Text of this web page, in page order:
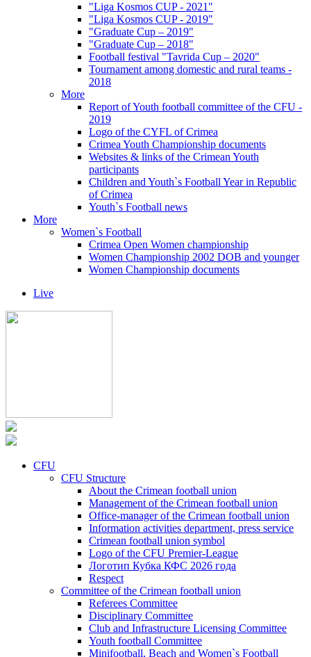
"Liga Kosmos CUP - 2021"
"Liga Kosmos CUP - 2019"
"Graduate Cup – 2019"
"Graduate Cup – 2018"
Football festival "Tavrida Cup – 2020"
Tournament among domestic and rural teams -
2018
More
Report of Youth football committee of the CFU -
2019
Logo of the CYFL of Crimea
Crimea Youth Championship documents
Websites & links of the Crimean Youth
participants
Children and Youth`s Football Year in Republic
of Crimea
Youth`s Football news
More
Women`s Football
Crimea Open Women championship
Women Championship 2002 DOB and younger
Women Championship documents
Live
CFU
CFU Structure
About the Crimean football union
Management of the Crimean football union
Office-manager of the Crimean football union
Information activities department, press service
Crimean football union symbol
Logo of the CFU Premier-League
Логотип Кубка КФС 2026 года
Respect
Committee of the Crimean football union
Referees Committee
Disciplinary Committee
Club and Infrastructure Licensing Committee
Youth football Committee
Minifootball, Beach and Women`s Football